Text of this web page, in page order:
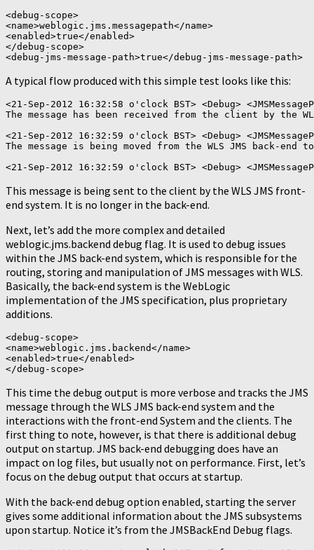
<debug-scope>
<name>weblogic.jms.messagepath</name>
<enabled>true</enabled>
</debug-scope>
A typical flow produced with this simple test looks like this:
<21-Sep-2012 16:32:58 o'clock BST> <Debug>
The message has been received from the client by the
<21-Sep-2012 16:32:59 o'clock BST> <Debug>
The message is being moved from the WLS JMS back-
This message is being sent to the client by the WLS JMS front-
end system. It is no longer in the back-end.
Next, let’s add the more complex and detailed
weblogic.jms.backend debug flag. It is used to debug issues
within the JMS back-end system, which is responsible for the
routing, storing and manipulation of JMS messages with WLS.
Basically, the back-end system is the WebLogic
implementation of the JMS specification, plus proprietary
additions.
<debug-scope>
<name>weblogic.jms.backend</name>
<enabled>true</enabled>
This time the debug output is more verbose and tracks the JMS
message through the WLS JMS back-end system and the
interactions with the front-end System and the clients. The
first thing to note, however, is that there is additional debug
output on startup. JMS back-end debugging does have an
impact on log files, but usually not on performance. First, let’s
focus on the debug output that occurs at startup.
With the back-end debug option enabled, starting the server
gives some additional information about the JMS subsystems
upon startup. Notice it’s from the JMSBackEnd Debug flags.